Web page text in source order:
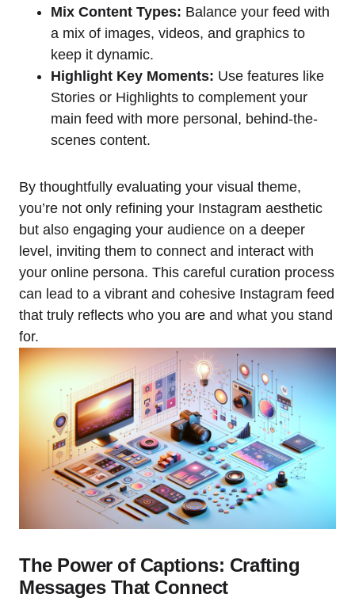
Mix Content Types: Balance your feed with
a mix of images, videos, and graphics to
keep it dynamic.
Highlight Key Moments: Use features like
Stories or Highlights to complement your
main feed with more personal, behind-the-
scenes content.
By thoughtfully evaluating your visual theme,
you’re not only refining your Instagram aesthetic
but also engaging your audience on a deeper
level, inviting them to connect and interact with
your online persona. This careful curation process
can lead to a vibrant and cohesive Instagram feed
that truly reflects who you are and what you stand
for.
The Power of Captions: Crafting
Messages That Connect